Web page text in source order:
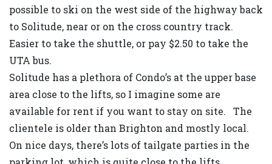
possible to ski on the west side of the highway back
to Solitude, near or on the cross country track.
Easier to take the shuttle, or pay $2.50 to take the
UTA bus.
Solitude has a plethora of Condo’s at the upper base
area close to the lifts, so I imagine some are
available for rent if you want to stay on site. The
clientele is older than Brighton and mostly local.
On nice days, there’s lots of tailgate parties in the